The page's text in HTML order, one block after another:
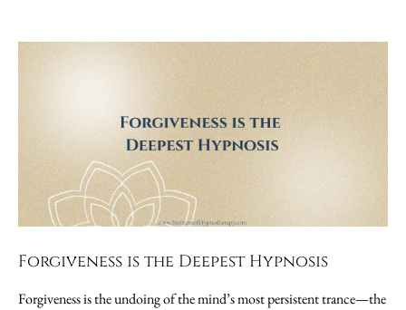
Forgiveness is the Deepest Hypnosis
Forgiveness is the undoing of the mind’s most persistent trance—the